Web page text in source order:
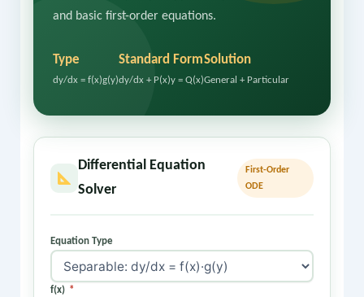
and basic first-order equations.
Type
dy/dx = f(x)g(y)
Standard Form
dy/dx + P(x)y = Q(x)
Solution
General + Particular
Differential Equation
Solver
First-Order
ODE
Equation Type
f(x) *